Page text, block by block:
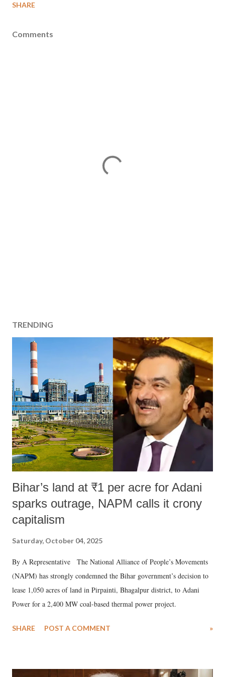
SHARE
Comments
TRENDING
Bihar’s land at ₹1 per acre for Adani
sparks outrage, NAPM calls it crony
capitalism
Saturday, October 04, 2025
By A Representative The National Alliance of People’s Movements
(NAPM) has strongly condemned the Bihar government’s decision to
lease 1,050 acres of land in Pirpainti, Bhagalpur district, to Adani
Power for a 2,400 MW coal-based thermal power project.
SHARE POST A COMMENT »